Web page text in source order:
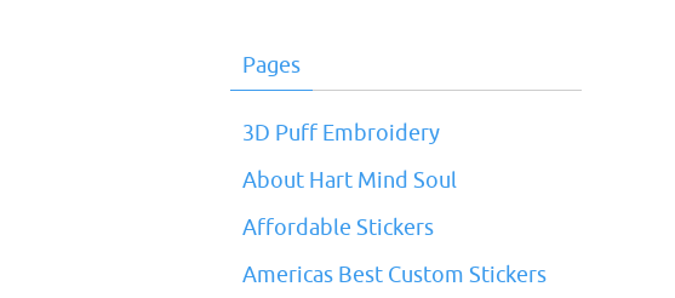
Pages
3D Puff Embroidery
About Hart Mind Soul
Affordable Stickers
Americas Best Custom Stickers